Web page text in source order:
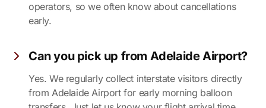
operators, so we often know about cancellations
early.
Can you pick up from Adelaide Airport?
Yes. We regularly collect interstate visitors directly
from Adelaide Airport for early morning balloon